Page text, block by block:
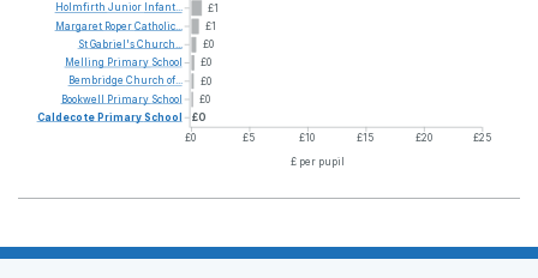
£1
£1
£0
£0
£0
£0
£0
£0
£5 £10 £15 £20 £25
£ per pupil
Holmfirth Junior Infant...
Margaret RoperCatholic...
StGabriel'sChurch...
Melling Primary School
Bembridge Church of...
Bookwell Primary School
Caldecote PrimarySchool